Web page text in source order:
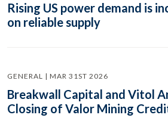
Rising US power demand is
on reliable supply
GENERAL | MAR 31ST 2026
Breakwall Capital and Vitol
Closing of Valor Mining